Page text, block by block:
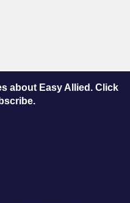
about Easy Allied. Click